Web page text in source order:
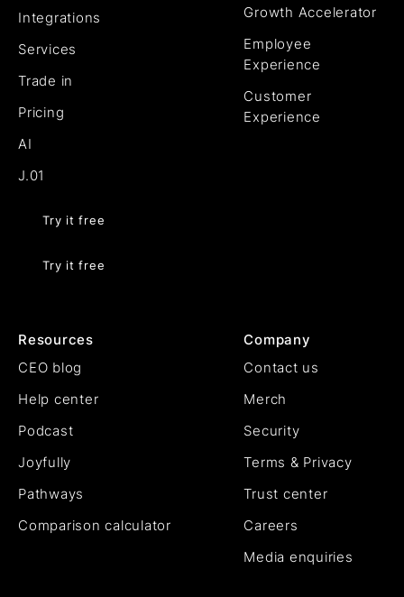
Integrations
Services
Trade in
Pricing
AI
J.01
Try it free
Try it free
Growth Accelerator
Employee
Experience
Customer
Experience
Resources
CEO blog
Help center
Podcast
Joyfully
Pathways
Comparison calculator
Company
Contact us
Merch
Security
Terms & Privacy
Trust center
Careers
Media enquiries